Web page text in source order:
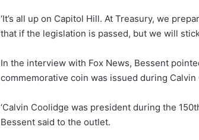
‘It’s all up on Capitol Hill. At Treasury, we
that if the legislation is passed, but we will
In the interview with Fox News, Bessent
commemorative coin was issued during Calvin
‘Calvin Coolidge was president during the
Bessent said to the outlet.